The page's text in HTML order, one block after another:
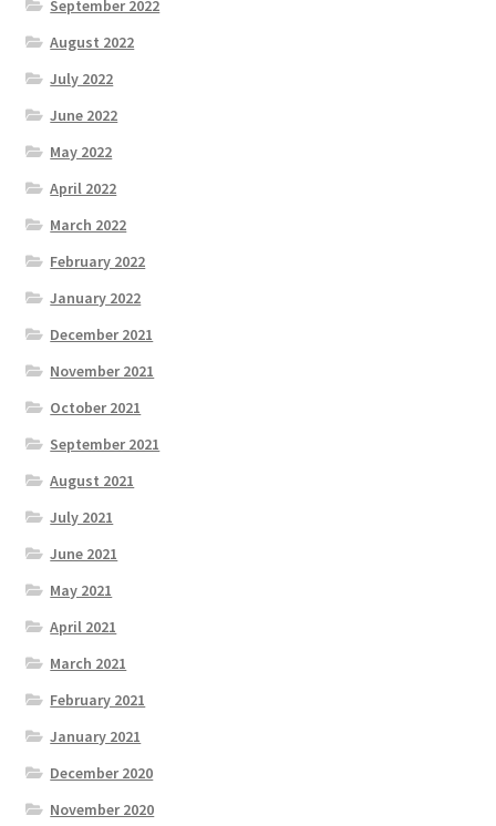
September 2022
August 2022
July 2022
June 2022
May 2022
April 2022
March 2022
February 2022
January 2022
December 2021
November 2021
October 2021
September 2021
August 2021
July 2021
June 2021
May 2021
April 2021
March 2021
February 2021
January 2021
December 2020
November 2020